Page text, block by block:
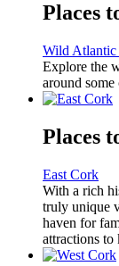
Places
Wild Atlantic
Explore the
around
Places
East Cork
With a rich
truly unique
haven for
attractions to